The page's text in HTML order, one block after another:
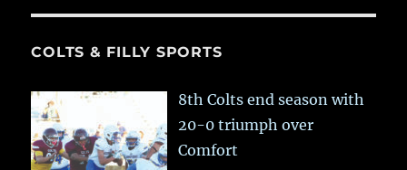
COLTS & FILLY SPORTS
8th Colts end season with
20-0 triumph over
Comfort